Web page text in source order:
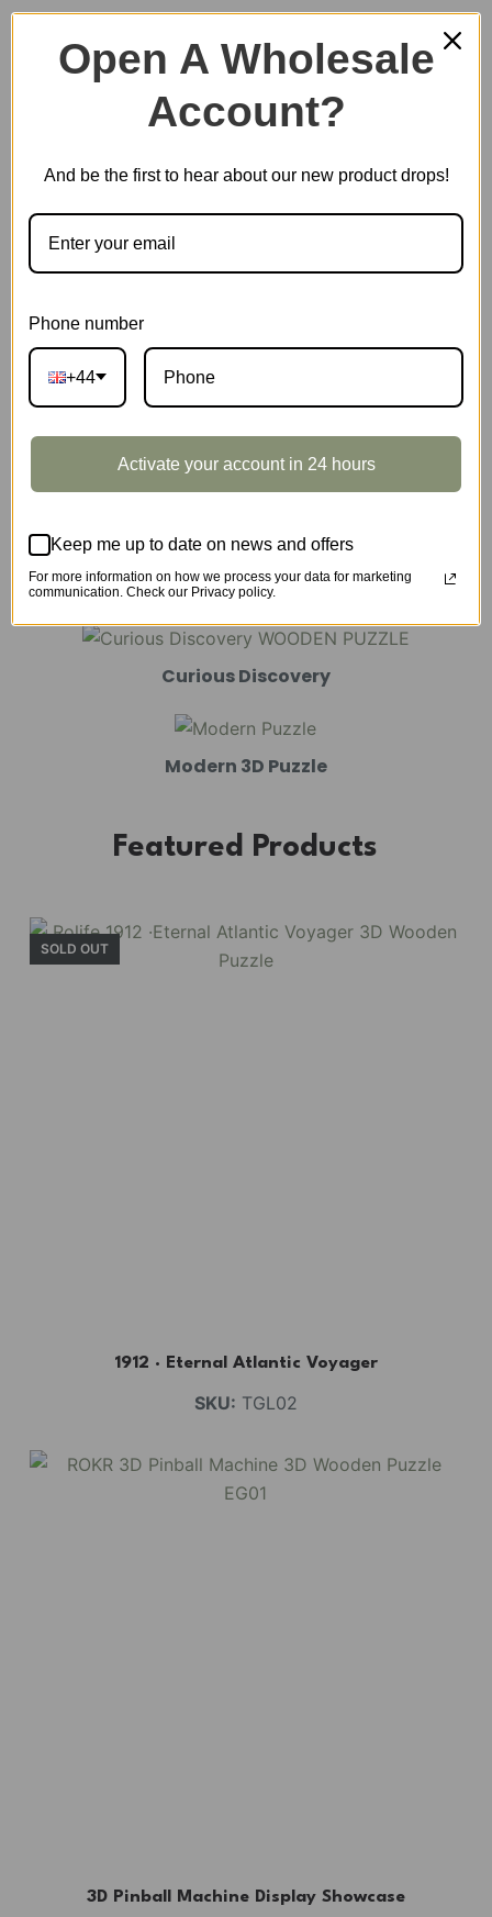
Plastic Miniature House
Marble Run
Mechanical Models
Amusement Park
Curious Discovery
Modern 3D Puzzle
Featured Products
SOLD OUT
1912 · Eternal Atlantic Voyager
SKU: TGL02
3D Pinball Machine Display Showcase
Open A Wholesale
Account?
And be the first to hear about our new product drops!
Phone number
+44
Activate your account in 24 hours
Keep me up to date on news and offers
For more information on how we process your data for marketing
communication. Check our Privacy policy.